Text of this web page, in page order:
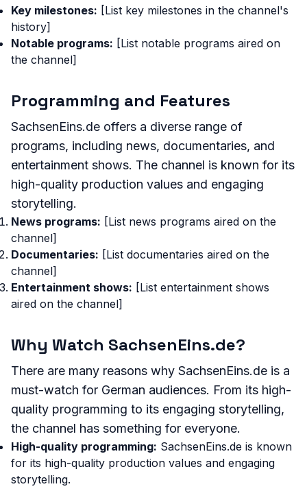
Key milestones: [List key milestones in the channel's
history]
Notable programs: [List notable programs aired on
the channel]
Programming and Features
SachsenEins.de offers a diverse range of
programs, including news, documentaries, and
entertainment shows. The channel is known for its
high-quality production values and engaging
storytelling.
News programs: [List news programs aired on the
channel]
Documentaries: [List documentaries aired on the
channel]
Entertainment shows: [List entertainment shows
aired on the channel]
Why Watch SachsenEins.de?
There are many reasons why SachsenEins.de is a
must-watch for German audiences. From its high-
quality programming to its engaging storytelling,
the channel has something for everyone.
High-quality programming: SachsenEins.de is known
for its high-quality production values and engaging
storytelling.